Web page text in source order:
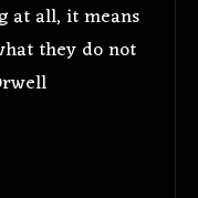
at all, it means
they do not